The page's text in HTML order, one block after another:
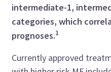
intermediate-1,
categories, which
prognoses.1
Currently approved